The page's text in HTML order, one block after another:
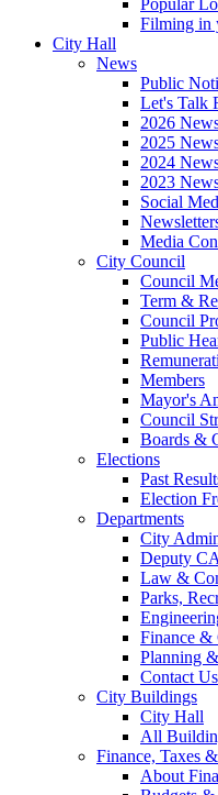
Filming in
City Hall
News
Public
Let's Talk
2026
2025
2024
2023
Social
Media
City Council
Council
Term &
Council
Public
Members
Mayor's
Council
Boards &
Elections
Past
Election
Departments
City
Deputy
Law &
Parks,
Finance &
Planning
Contact Us
City Buildings
City Hall
All
Finance, Taxes
About